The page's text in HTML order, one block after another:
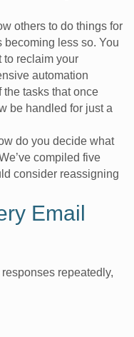
others to do things for
becoming less so. You
to reclaim your
automation
the tasks that once
be handled for just a
do you decide what
compiled five
consider reassigning
Email
repeatedly,